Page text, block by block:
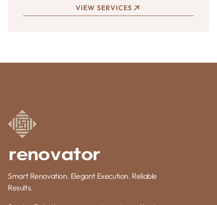
VIEW SERVICES
Smart Renovation. Elegant Execution. Reliable
Results.